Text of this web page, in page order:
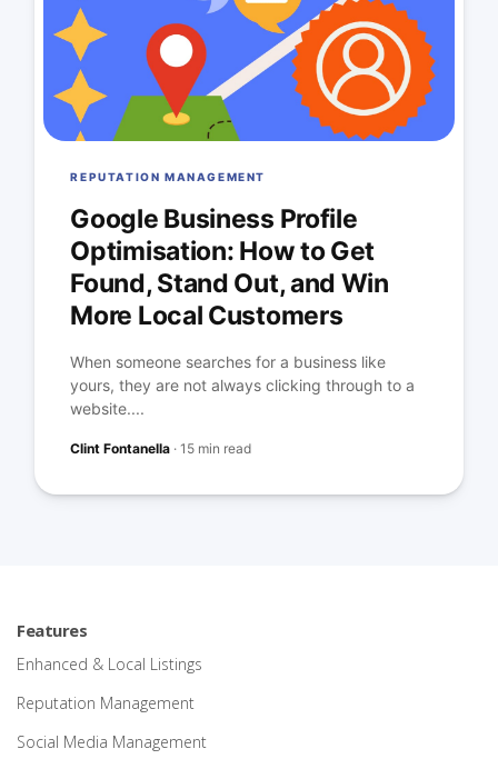
REPUTATION MANAGEMENT
Google Business Profile
Optimisation: How to Get
Found, Stand Out, and Win
More Local Customers
When someone searches for a business like
yours, they are not always clicking through to a
website....
Clint Fontanella ·15 min read
Features
Enhanced & Local Listings
Reputation Management
Social Media Management